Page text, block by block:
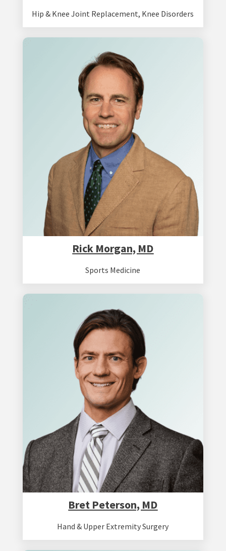
Hip & Knee Joint Replacement, Knee Disorders
Rick Morgan, MD
Sports Medicine
Bret Peterson, MD
Hand & Upper Extremity Surgery